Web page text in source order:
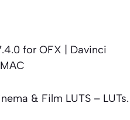
for OFX | Davinci
& Film LUTS – LUTs.